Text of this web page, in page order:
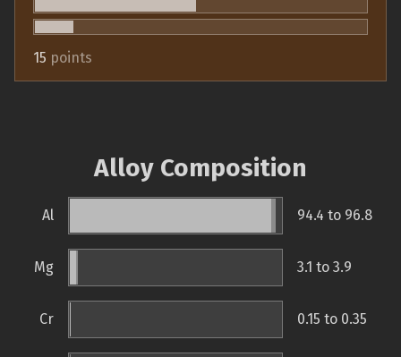
15 points
Alloy Composition
Al 94.4 to 96.8
Mg 3.1 to 3.9
Cr 0.15 to 0.35